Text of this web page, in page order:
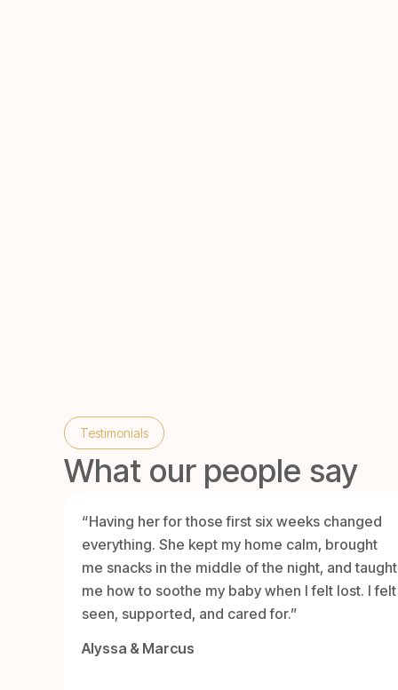
Testimonials
What our people say
“Having her for those first six weeks changed
everything. She kept my home calm, brought
me snacks in the middle of the night, and taught
me how to soothe my baby when I felt lost. I felt
seen, supported, and cared for.”
Alyssa & Marcus